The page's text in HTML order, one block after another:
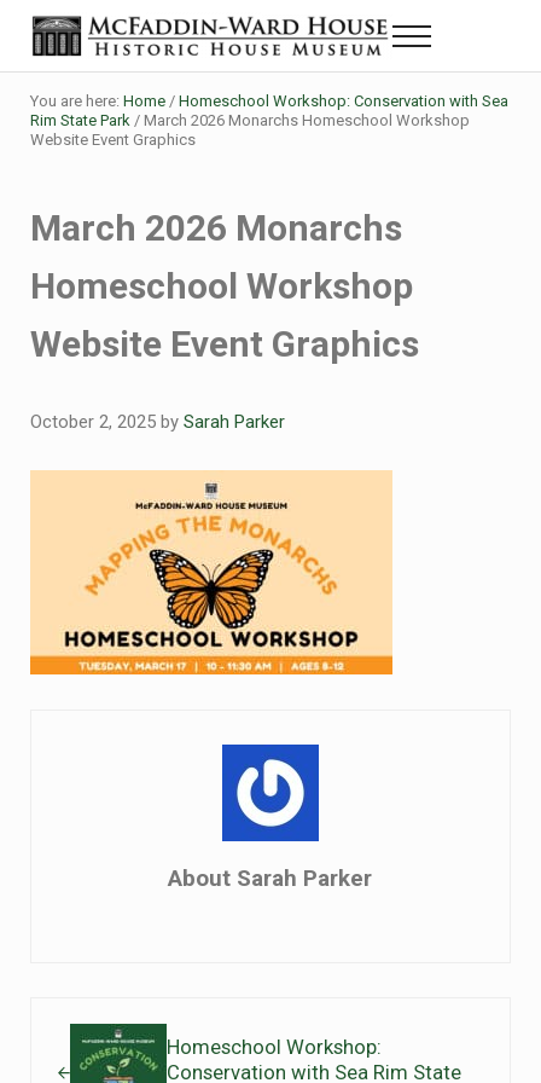
Skip to main content
Skip to header right navigation
Skip to site footer
The McFaddin-Ward House
Historic House Museum in Beaumont, Texas
Menu
You are here: Home / Homeschool Workshop: Conservation with Sea
Rim State Park /March 2026 Monarchs Homeschool Workshop
Website Event Graphics
March 2026 Monarchs
Homeschool Workshop
Website Event Graphics
October 2, 2025 by Sarah Parker
About Sarah Parker
Homeschool Workshop:
Conservation with Sea Rim State